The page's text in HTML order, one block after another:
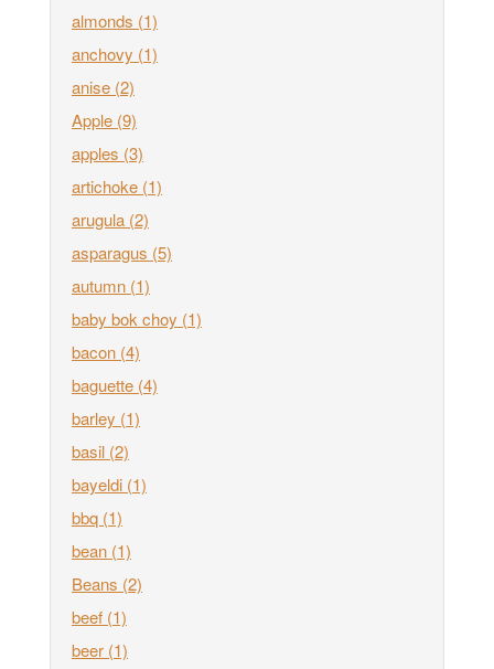
almonds (1)
anchovy (1)
anise (2)
Apple (9)
apples (3)
artichoke (1)
arugula (2)
asparagus (5)
autumn (1)
baby bok choy (1)
bacon (4)
baguette (4)
barley (1)
basil (2)
bayeldi (1)
bbq (1)
bean (1)
Beans (2)
beef (1)
beer (1)